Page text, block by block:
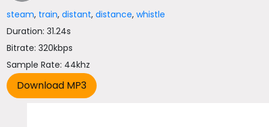
steam, train,distant,distance,whistle
Duration: 31.24s
Bitrate: 320kbps
Sample Rate: 44khz